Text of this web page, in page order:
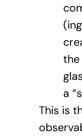
the
a
This is